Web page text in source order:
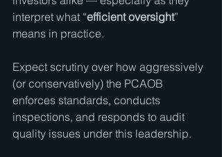
interpret what “efficient oversight”
means in practice.
Expect scrutiny over how aggressively
(or conservatively) the PCAOB
enforces standards, conducts
inspections, and responds to audit
quality issues under this leadership.